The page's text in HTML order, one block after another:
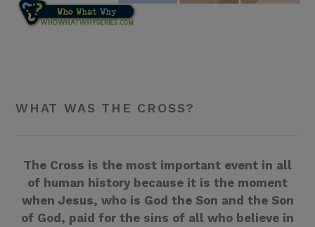
WHAT WAS THE CROSS?
The Cross is the most important event in all
of human history because it is the moment
when Jesus, who is God the Son and the Son
of God, paid for the sins of all who believe in